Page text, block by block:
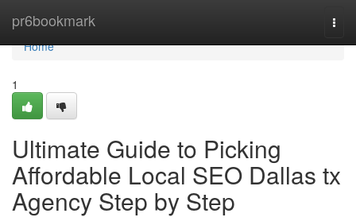
pr6bookmark
Home
Home
1
Ultimate Guide to Picking
Affordable Local SEO Dallas tx
Agency Step by Step